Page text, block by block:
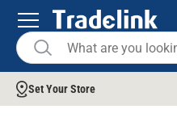
Set Your Store